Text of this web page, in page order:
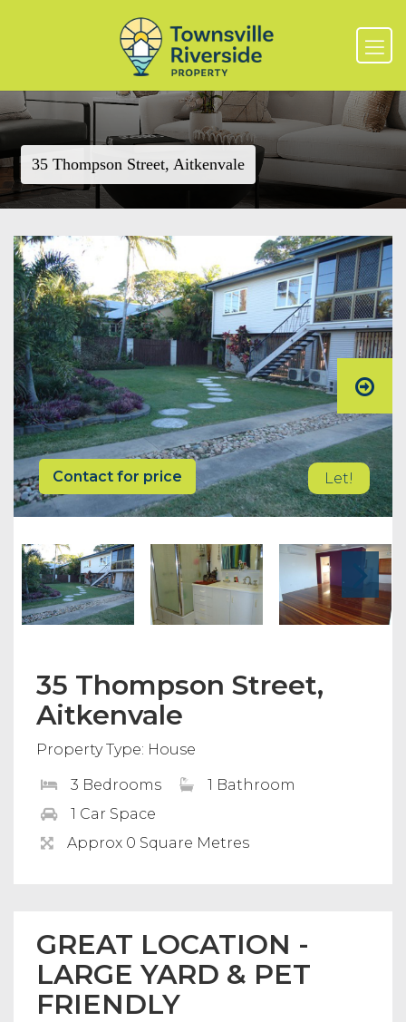
35 Thompson Street, Aitkenvale
Contact for price Let!
35 Thompson Street,
Aitkenvale
Property Type: House
3 Bedrooms
1 Bathroom
1 Car Space
Approx 0 Square Metres
GREAT LOCATION -
LARGE YARD & PET
FRIENDLY